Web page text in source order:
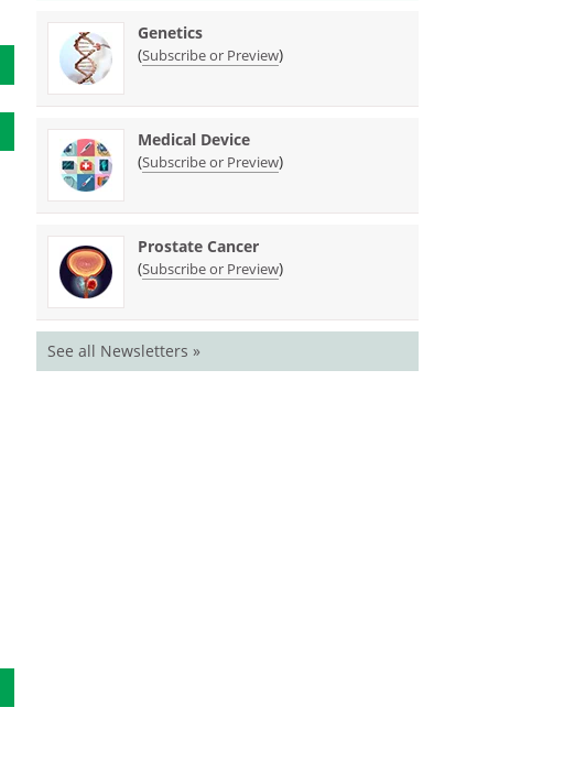
Genetics
(Subscribe or Preview)
Medical Device
(Subscribe or Preview)
Prostate Cancer
(Subscribe or Preview)
See all Newsletters »